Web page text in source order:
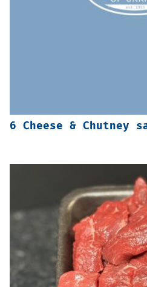
6 Cheese & Chutney